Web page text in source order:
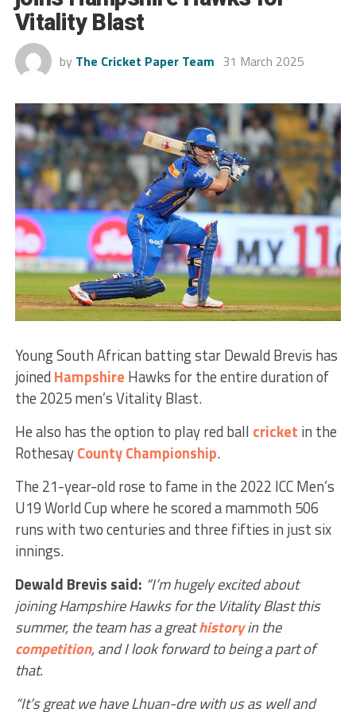
Vitality Blast
by The Cricket Paper Team 31 March 2025
Young South African batting star Dewald Brevis has
joined Hampshire Hawks for the entire duration of
the 2025 men’s Vitality Blast.
He also has the option to play red ball cricket in the
RothesayCounty Championship.
The 21-year-old rose to fame in the 2022 ICC Men’s
U19 World Cup where he scored a mammoth 506
runs with two centuries and three fifties in just six
innings.
Dewald Brevis said: “I’m hugely excited about
joining Hampshire Hawks for the Vitality Blast this
summer, the team has a greathistoryin the
competition, and I look forward to being a part of
that.
“It’s great we have Lhuan-dre with us as well and